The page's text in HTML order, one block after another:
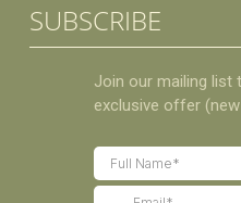
SUBSCRIBE